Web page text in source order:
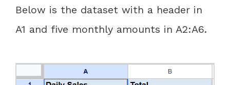
Below is the dataset with a header in
A1 and five monthly amounts in A2:A6.